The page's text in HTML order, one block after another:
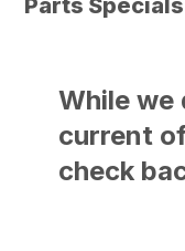
Parts Specials
While we
current
check